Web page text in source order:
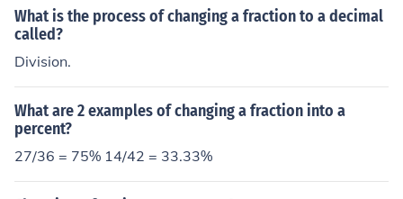
work out by hand than a percent.
What is the process of changing a fraction to a decimal
called?
Division.
What are 2 examples of changing a fraction into a
percent?
27/36 = 75% 14/42 = 33.33%